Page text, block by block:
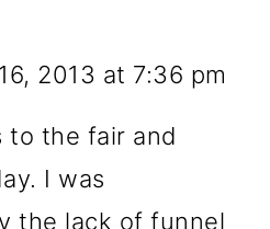
2013 at 7:36 pm
to the fair and
I was
the lack of funnel